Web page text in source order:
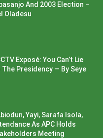
And 2003 Election –
Oladesu
Exposé: You Can’t Lie
The Presidency — By Seye
Yayi, Sarafa Isola,
As APC Holds
Meeting